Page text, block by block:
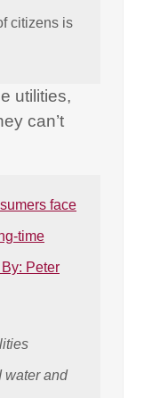
citizens is
utilities,
can’t
face
time
Peter
water and